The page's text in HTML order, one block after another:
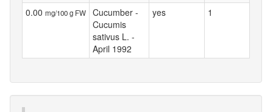
0.00 mg/100 g FW
Cucumber -
Cucumis
sativus L. -
April 1992
yes 1